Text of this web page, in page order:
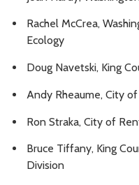
Rachel McCrea,
Ecology
Doug Navetski, King
Andy Rheaume, City
Ron Straka, City of
Bruce Tiffany, King
Division